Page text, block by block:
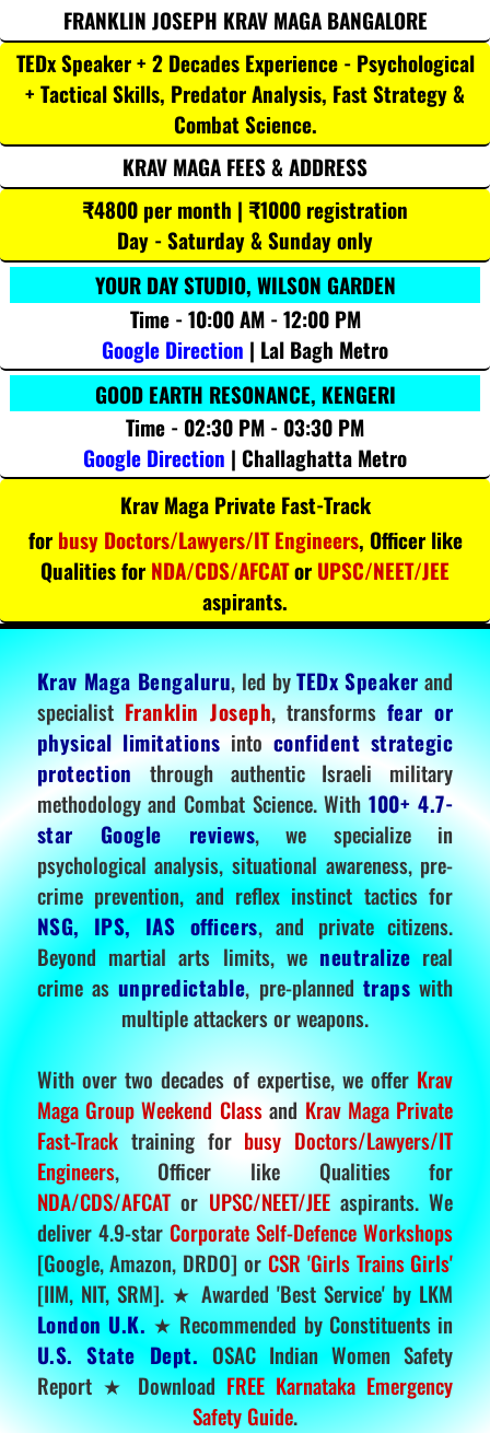
FRANKLIN JOSEPH KRAV MAGA BANGALORE
TEDx Speaker + 2 Decades Experience - Psychological
+ Tactical Skills, Predator Analysis, Fast Strategy &
Combat Science.
KRAV MAGA FEES & ADDRESS
₹4800 per month | ₹1000 registration
Day - Saturday & Sunday only
YOUR DAY STUDIO, WILSON GARDEN
Time - 10:00 AM - 12:00 PM
Google Direction | Lal Bagh Metro
GOOD EARTH RESONANCE, KENGERI
Time - 02:30 PM - 03:30 PM
Google Direction | Challaghatta Metro
Krav Maga Private Fast-Track
for busy Doctors/Lawyers/IT Engineers, Officer like
Qualities for NDA/CDS/AFCATor UPSC/NEET/JEE
aspirants.
Krav Maga Bengaluru, led byTEDx Speakerand
specialistFranklin Joseph, transformsfear or
physical limitations into confident strategic
protectionthrough authentic Israeli military
methodology and Combat Science. With100+ 4.7-
star Google reviews, we specialize in
psychological analysis, situational awareness, pre-
crime prevention, and reflex instinct tactics for
NSG, IPS, IAS officers, and private citizens.
Beyond martial arts limits, we neutralize real
crime as unpredictable, pre-planned traps with
multiple attackers or weapons.
With over two decades of expertise, we offer Krav
Maga Group Weekend Classand Krav Maga Private
Fast-Tracktraining for busy Doctors/Lawyers/IT
Engineers, Officer like Qualities for
NDA/CDS/AFCATor UPSC/NEET/JEEaspirants. We
deliver 4.9-star Corporate Self-Defence Workshops
[Google, Amazon, DRDO] or CSR 'Girls Trains Girls'
[IIM, NIT, SRM]. ★ Awarded 'Best Service' by LKM
London U.K. ★ Recommended by Constituents in
U.S. State Dept. OSAC Indian Women Safety
Report ★ DownloadFREE Karnataka Emergency
Safety Guide.